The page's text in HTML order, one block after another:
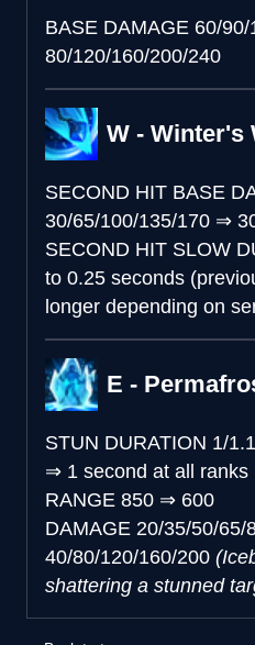
BASE DAMAGE 60/90/
80/120/160/200/240
W - Winter's
SECOND HIT BASE
30/65/100/135/170 ⇒
SECOND HIT SLOW
to 0.25 seconds
longer depending on
E -
STUN DURATION 1/
⇒ 1 second at all ranks
RANGE 850 ⇒ 600
DAMAGE 20/35/50/65/
40/80/120/160/200
shattering a stunned